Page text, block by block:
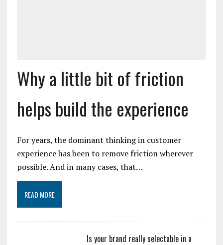
Why a little bit of friction
helps build the experience
For years, the dominant thinking in customer
experience has been to remove friction wherever
possible. And in many cases, that…
READ MORE
Is your brand really selectable in a